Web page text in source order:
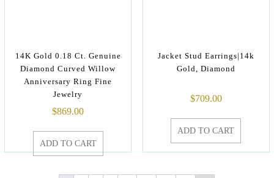
14K Gold 0.18 Ct. Genuine
Diamond Curved Willow
Anniversary Ring Fine
Jewelry
$869.00
ADD TO CART
Jacket Stud Earrings|14k
Gold, Diamond
$709.00
ADD TO CART